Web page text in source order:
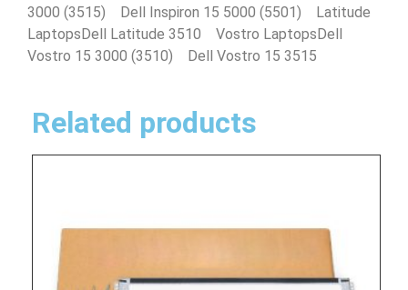
3000 (3515) Dell Inspiron 15 5000 (5501) Latitude
LaptopsDell Latitude 3510 Vostro LaptopsDell
Vostro 15 3000 (3510) Dell Vostro 15 3515
Related products